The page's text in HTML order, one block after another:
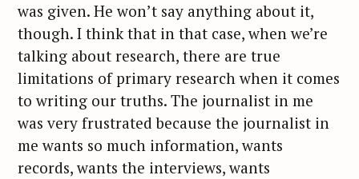
was given. He won’t say anything about it,
though. I think that in that case, when we’re
talking about research, there are true
limitations of primary research when it comes
to writing our truths. The journalist in me
was very frustrated because the journalist in
me wants so much information, wants
records, wants the interviews, wants